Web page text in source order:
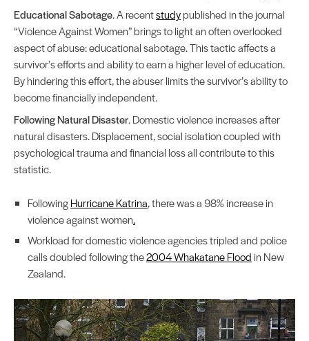
Educational Sabotage. A recentstudypublished in the journal
“Violence Against Women” brings to light an often overlooked
aspect of abuse: educational sabotage. This tactic affects a
survivor’s efforts and ability to earn a higher level of education.
By hindering this effort, the abuser limits the survivor’s ability to
become financially independent.
Following Natural Disaster. Domestic violence increases after
natural disasters. Displacement, social isolation coupled with
psychological trauma and financial loss all contribute to this
statistic.
FollowingHurricane Katrina, there was a 98% increase in
violence against women.
Workload for domestic violence agencies tripled and police
calls doubled following the2004 Whakatane Floodin New
Zealand.